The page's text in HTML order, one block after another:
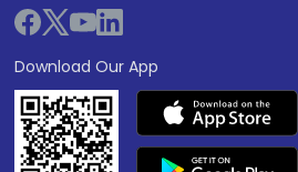
Download Our App